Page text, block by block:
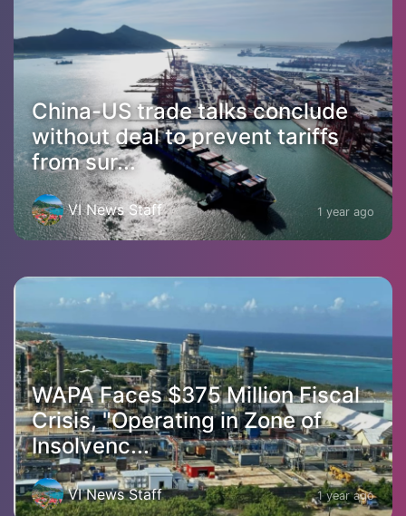
China-US trade talks conclude
without deal to prevent tariffs
from sur...
VI News Staff 1 year ago
WAPA Faces $375 Million Fiscal
Crisis, "Operating in Zone of
Insolvenc...
VI News Staff 1 year ago